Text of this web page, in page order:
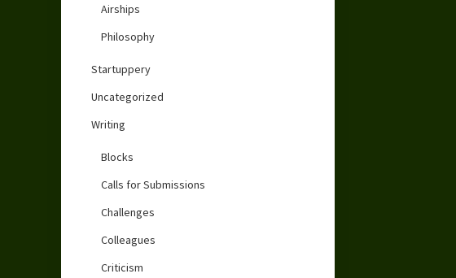
Airships
Philosophy
Startuppery
Uncategorized
Writing
Blocks
Calls for Submissions
Challenges
Colleagues
Criticism